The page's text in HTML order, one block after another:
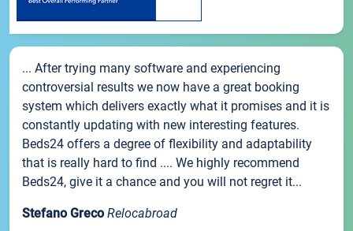
... After trying many software and experiencing
controversial results we now have a great booking
system which delivers exactly what it promises and it is
constantly updating with new interesting features.
Beds24 offers a degree of flexibility and adaptability
that is really hard to find .... We highly recommend
Beds24, give it a chance and you will not regret it...
Stefano Greco Relocabroad